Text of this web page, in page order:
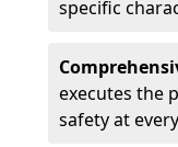
specific
executes the
safety at